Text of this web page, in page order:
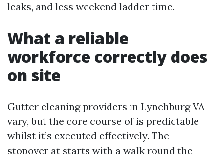
leaks, and less weekend ladder time.
What a reliable
workforce correctly does
on site
Gutter cleaning providers in Lynchburg VA
vary, but the core course of is predictable
whilst it’s executed effectively. The
stopover at starts with a walk round the